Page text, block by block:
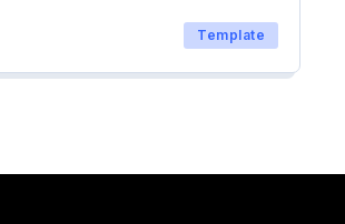
Template